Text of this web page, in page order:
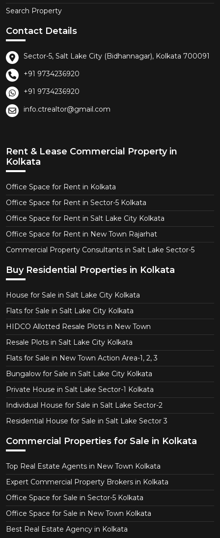
Search Property
Contact Details
Sector-5, Salt Lake City (Bidhannagar), Kolkata 700091
+91 9734236920
+91 9734236920
info.ctrealtor@gmail.com
Rent & Lease Commercial Property in
Kolkata
Office Space for Rent in Kolkata
Office Space for Rent in Sector-5 Kolkata
Office Space for Rent in Salt Lake City Kolkata
Office Space for Rent in New Town Rajarhat
Commercial Property Consultants in Salt Lake Sector-5
Buy Residential Properties in Kolkata
House for Sale in Salt Lake City Kolkata
Flats for Sale in Salt Lake City Kolkata
HIDCO Allotted Resale Plots in New Town
Resale Plots in Salt Lake City Kolkata
Flats for Sale in New Town Action Area-1, 2, 3
Bungalow for Sale in Salt Lake City Kolkata
Private House in Salt Lake Sector-1 Kolkata
Individual House for Sale in Salt Lake Sector-2
Residential House for Sale in Salt Lake Sector 3
Commercial Properties for Sale in Kolkata
Top Real Estate Agents in New Town Kolkata
Expert Commercial Property Brokers in Kolkata
Office Space for Sale in Sector-5 Kolkata
Office Space for Sale in New Town Kolkata
Best Real Estate Agency in Kolkata